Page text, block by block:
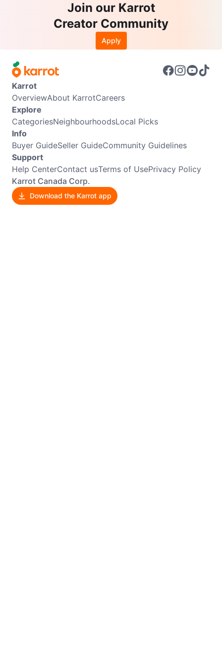
Join our Karrot
Creator Community
Apply
Karrot
OverviewAbout KarrotCareers
Explore
CategoriesNeighbourhoodsLocal Picks
Info
Buyer GuideSeller GuideCommunity Guidelines
Support
Help CenterContact usTerms of UsePrivacy Policy
Karrot Canada Corp.
Download the Karrot app